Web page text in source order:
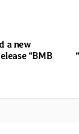
a new
“BMB